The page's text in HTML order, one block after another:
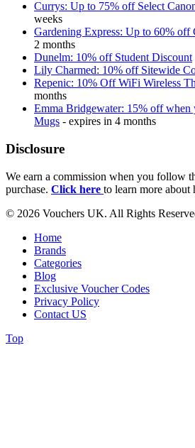
Currys: Up to 75% off Select
weeks
Gardening Express: Up to 60% off
2 months
Dunelm: 10% off Student Discount
Lily Charmed: 10% off Sitewide
Repenic: 10% Off WiFi Wireless
months
Emma Bridgewater: 15% off
Mugs - expires in 4 months
Disclosure
We earn a commission when you follow
purchase. Click here to learn more
© 2026 Vouchers UK. All Rights
Home
Brands
Categories
Blog
Exclusive Voucher Codes
Privacy Policy
Contact US
Top